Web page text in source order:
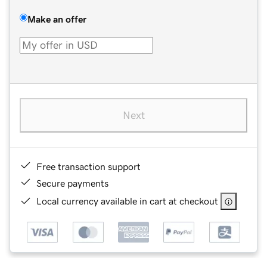
Make an offer
Next
Free transaction support
Secure payments
Local currency available in cart at checkout